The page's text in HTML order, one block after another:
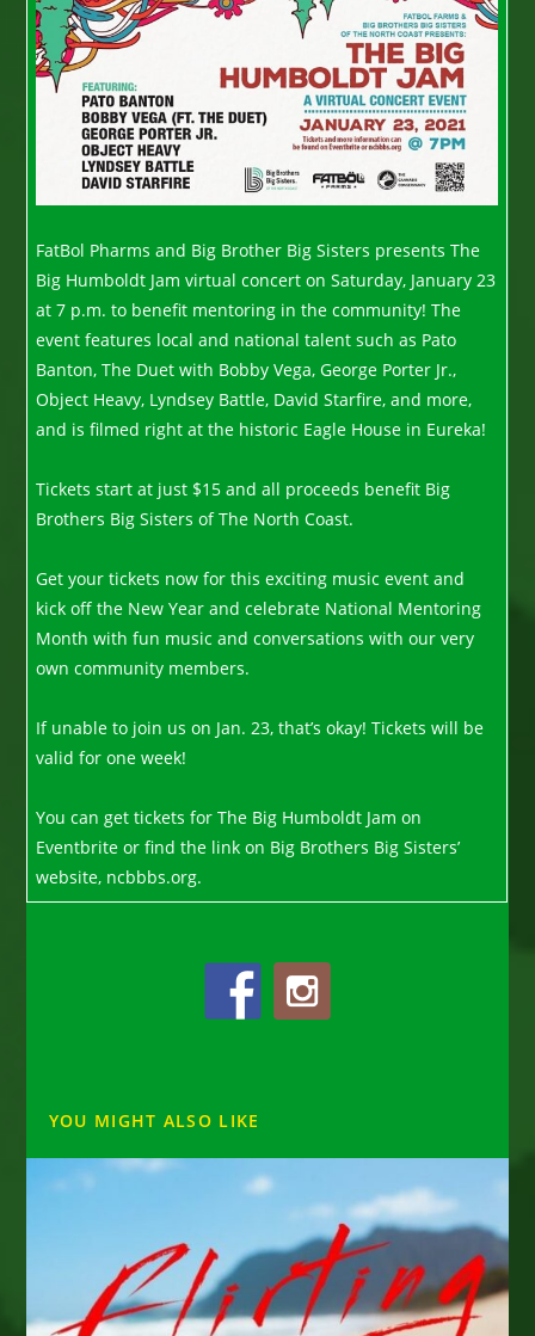
FatBol Pharms and Big Brother Big Sisters presents The
Big Humboldt Jam virtual concert on Saturday, January 23
at 7 p.m. to benefit mentoring in the community! The
event features local and national talent such as Pato
Banton, The Duet with Bobby Vega, George Porter Jr.,
Object Heavy, Lyndsey Battle, David Starfire, and more,
and is filmed right at the historic Eagle House in Eureka!
Tickets start at just $15 and all proceeds benefit Big
Brothers Big Sisters of The North Coast.
Get your tickets now for this exciting music event and
kick off the New Year and celebrate National Mentoring
Month with fun music and conversations with our very
own community members.
If unable to join us on Jan. 23, that’s okay! Tickets will be
valid for one week!
You can get tickets for The Big Humboldt Jam on
Eventbrite or find the link on Big Brothers Big Sisters’
website, ncbbbs.org.
YOU MIGHT ALSO LIKE